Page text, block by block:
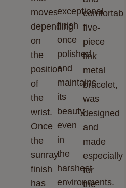
moves
depending
on
the
position
of
the
wrist.
Once
the
sunray
finish
has
exceptional
finish
once
polished
and
maintains
its
beauty
even
in
the
harshest
environments.
comfortable
five-
piece
link
metal
bracelet,
was
designed
and
made
especially
for
the